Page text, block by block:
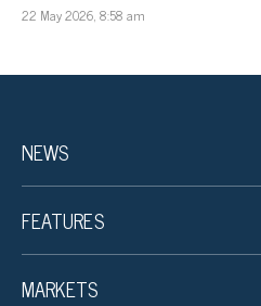
22 May 2026, 8:58 am
NEWS
FEATURES
MARKETS